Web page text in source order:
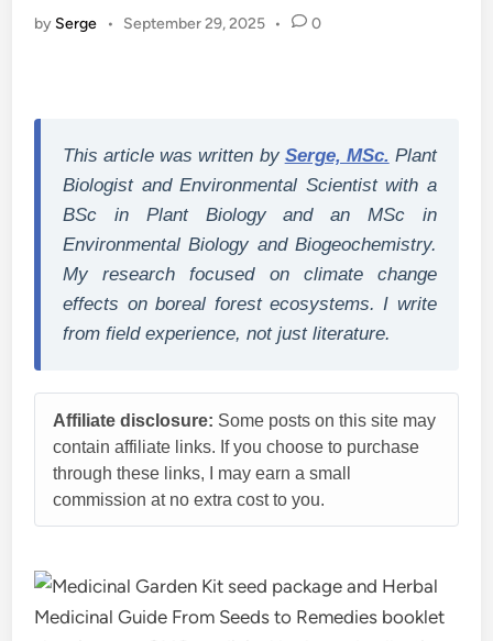
by Serge • September 29, 2025 • 0
This article was written by Serge, MSc. Plant
Biologist and Environmental Scientist with a
BSc in Plant Biology and an MSc in
Environmental Biology and Biogeochemistry.
My research focused on climate change
effects on boreal forest ecosystems. I write
from field experience, not just literature.
Affiliate disclosure: Some posts on this site may
contain affiliate links. If you choose to purchase
through these links, I may earn a small
commission at no extra cost to you.